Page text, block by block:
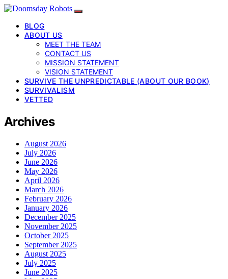
BLOG
ABOUT US
MEET THE TEAM
CONTACT US
MISSION STATEMENT
VISION STATEMENT
SURVIVE THE UNPREDICTABLE (ABOUT OUR BOOK)
SURVIVALISM
VETTED
Archives
August 2026
July 2026
June 2026
May 2026
April 2026
March 2026
February 2026
January 2026
December 2025
November 2025
October 2025
September 2025
August 2025
July 2025
June 2025